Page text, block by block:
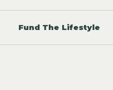
Fund The Lifestyle